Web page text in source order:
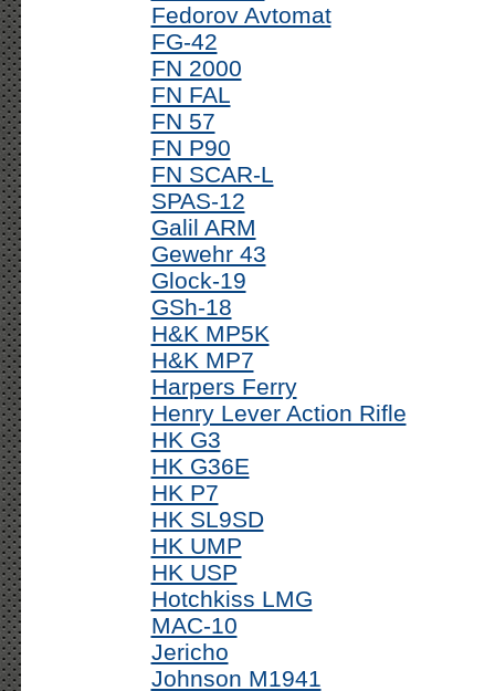
Fedorov Avtomat
FG-42
FN 2000
FN FAL
FN 57
FN P90
FN SCAR-L
SPAS-12
Galil ARM
Gewehr 43
Glock-19
GSh-18
H&K MP5K
H&K MP7
Harpers Ferry
Henry Lever Action Rifle
HK G3
HK G36E
HK P7
HK SL9SD
HK UMP
HK USP
Hotchkiss LMG
MAC-10
Jericho
Johnson M1941